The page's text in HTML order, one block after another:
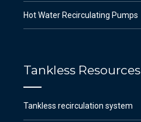
Hot Water Recirculating Pumps
Tankless Resources
Tankless recirculation system